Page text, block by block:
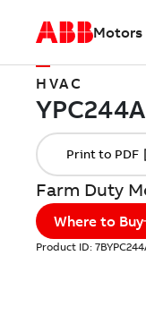
Motors
HVAC
Farm Duty
Where to Buy
Product ID: